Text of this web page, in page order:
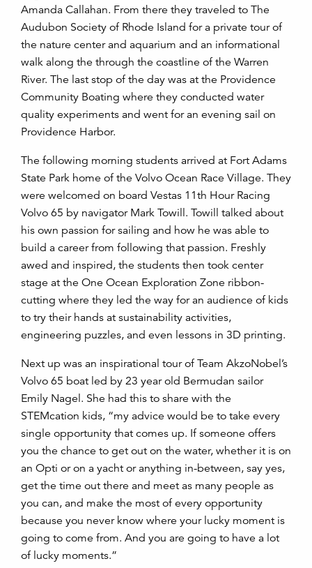
Amanda Callahan. From there they traveled to The
Audubon Society of Rhode Island for a private tour of
the nature center and aquarium and an informational
walk along the through the coastline of the Warren
River. The last stop of the day was at the Providence
Community Boating where they conducted water
quality experiments and went for an evening sail on
Providence Harbor.
The following morning students arrived at Fort Adams
State Park home of the Volvo Ocean Race Village. They
were welcomed on board Vestas 11th Hour Racing
Volvo 65 by navigator Mark Towill. Towill talked about
his own passion for sailing and how he was able to
build a career from following that passion. Freshly
awed and inspired, the students then took center
stage at the One Ocean Exploration Zone ribbon-
cutting where they led the way for an audience of kids
to try their hands at sustainability activities,
engineering puzzles, and even lessons in 3D printing.
Next up was an inspirational tour of Team AkzoNobel’s
Volvo 65 boat led by 23 year old Bermudan sailor
Emily Nagel. She had this to share with the
STEMcation kids, “my advice would be to take every
single opportunity that comes up. If someone offers
you the chance to get out on the water, whether it is on
an Opti or on a yacht or anything in-between, say yes,
get the time out there and meet as many people as
you can, and make the most of every opportunity
because you never know where your lucky moment is
going to come from. And you are going to have a lot
of lucky moments.”